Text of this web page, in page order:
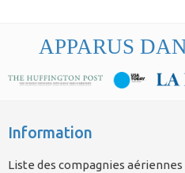
APPARUS
Information
Liste des compagnies aériennes